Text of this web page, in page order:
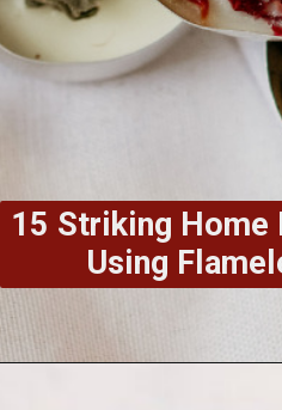
15 Striking Home
Using